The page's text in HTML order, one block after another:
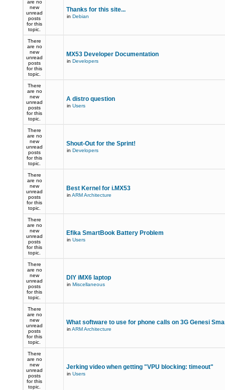
are no
new
unread
posts
for this
topic.
Thanks for this site...
in Debian
There
are no
new
unread
posts
for this
topic.
MX53 Developer Documentation
in Developers
There
are no
new
unread
posts
for this
topic.
A distro question
in Users
There
are no
new
unread
posts
for this
topic.
Shout-Out for the Sprint!
in Developers
There
are no
new
unread
posts
for this
topic.
Best Kernel for i.MX53
in ARM Architecture
There
are no
new
unread
posts
for this
topic.
Efika SmartBook Battery Problem
in Users
There
are no
new
unread
posts
for this
topic.
DIY iMX6 laptop
in Miscellaneous
There
are no
new
unread
posts
for this
topic.
What software to use for phone calls on 3G Genesi
in ARM Architecture
There
are no
new
unread
posts
for this
topic.
Jerking video when getting "VPU blocking: timeout"
in Users